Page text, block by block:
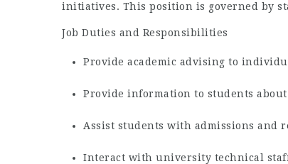
initiatives. This position is governed by
Job Duties and Responsibilities
Provide academic advising to
Provide information to students
Assist students with admissions and
Interact with university technical